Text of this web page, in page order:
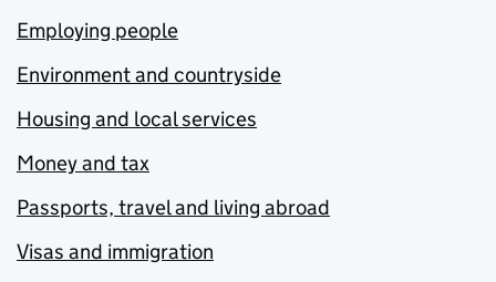
Employing people
Environment and countryside
Housing and local services
Money and tax
Passports, travel and living abroad
Visas and immigration